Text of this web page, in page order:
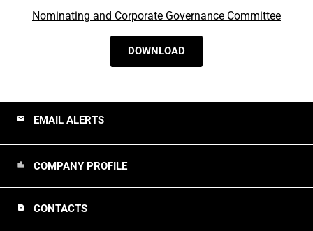
Nominating and Corporate Governance Committee
DOWNLOAD
email EMAIL ALERTS
location_city COMPANY PROFILE
contact_page CONTACTS